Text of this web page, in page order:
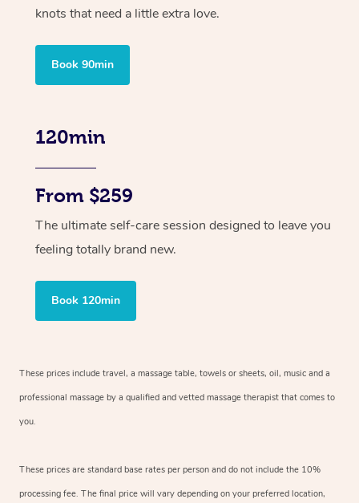
knots that need a little extra love.
Book 90min
120min
From $259
The ultimate self-care session designed to leave you
feeling totally brand new.
Book 120min
These prices include travel, a massage table, towels or sheets, oil, music and a
professional massage by a qualified and vetted massage therapist that comes to
you.
These prices are standard base rates per person and do not include the 10%
processing fee. The final price will vary depending on your preferred location,